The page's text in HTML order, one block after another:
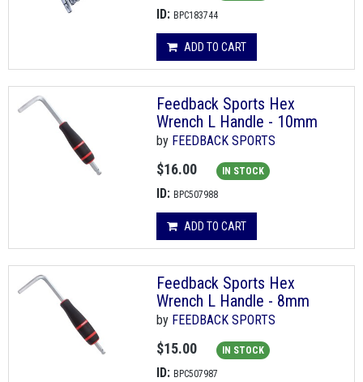
ID: BPC183744
ADD TO CART
Feedback Sports Hex
Wrench L Handle - 10mm
by FEEDBACK SPORTS
$16.00 IN STOCK
ID: BPC507988
ADD TO CART
Feedback Sports Hex
Wrench L Handle - 8mm
by FEEDBACK SPORTS
$15.00 IN STOCK
ID: BPC507987